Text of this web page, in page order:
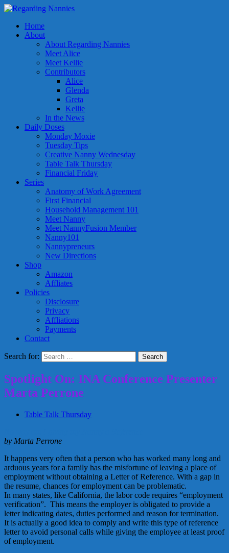
Home
About
About Regarding Nannies
Meet Alice
Meet Kellie
Contributors
Alice
Glenda
Greta
Kellie
In the News
Daily Doses
Monday Moxie
Tuesday Tips
Creative Nanny Wednesday
Table Talk Thursday
Financial Friday
Series
Anatomy of Work Agreement
First Financial
Household Management 101
Meet Nanny
Meet NannyFusion Member
Nanny101
Nannypreneurs
New Directions
Shop
Amazon
Affliates
Policies
Disclosure
Privacy
Affliations
Payments
Contact
Search for:
Spotlight On: INA Conference Presenter
Marta Perrone
Table Talk Thursday
by Marta Perrone
It happens very often that a person who has worked many long and
arduous years for a family has the misfortune of leaving a place of
employment without obtaining a Letter of Reference. With a gap in
the resume, chances for employment can be problematic.
In many states, like California, the labor code requires “employment
verification”. This means the employer is obligated to provide a
letter indicating dates, duties performed and reason for termination.
It is actually a good idea to comply and write this type of reference
letter to avoid personal calls while giving the employee at least proof
of employment.